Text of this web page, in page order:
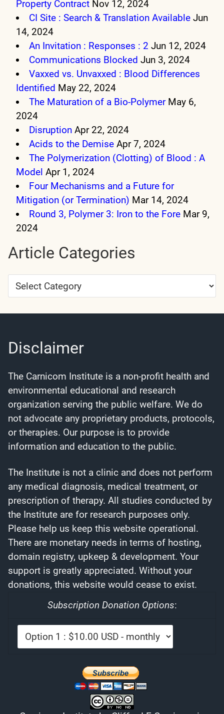
Property Contract Nov 12, 2024
CI Site : Search & Translation Available Jun
14, 2024
An Invitation : Responses : 2 Jun 12, 2024
Communications Blocked Jun 3, 2024
Vaxxed vs. Unvaxxed : Blood Differences
Identified May 22, 2024
The Maturation of a Bio-Polymer May 6,
2024
Disruption Apr 22, 2024
Acids to the Demise Apr 7, 2024
The Polymerization (Clotting) of Blood : A
Model Apr 1, 2024
Four Mechanisms and a Future for
Mitigation (or Termination) Mar 14, 2024
Round 3, Polymer 3: Iron to the Fore Mar 9,
2024
Article Categories
Article
Categories
Disclaimer
The Carnicom Institute is a non-profit health and
environmental educational and research
organization serving the public welfare. We do
not advocate any proprietary products, protocols,
or therapies. Our purpose is to provide
information and education to the public.
The Institute is not a clinic and does not perform
any medical diagnosis, medical treatment, or
prescription of therapy. All studies conducted by
the Institute are for research purposes only.
Please help us keep this website operational.
There are monetary needs in terms of hosting,
domain registry, upkeep & development. Your
support is greatly appreciated. Without your
donations, this website would cease to exist.
Subscription Donation Options: